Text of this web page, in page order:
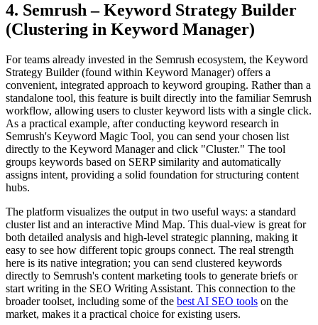
4. Semrush – Keyword Strategy Builder
(Clustering in Keyword Manager)
For teams already invested in the Semrush ecosystem, the Keyword
Strategy Builder (found within Keyword Manager) offers a
convenient, integrated approach to keyword grouping. Rather than a
standalone tool, this feature is built directly into the familiar Semrush
workflow, allowing users to cluster keyword lists with a single click.
As a practical example, after conducting keyword research in
Semrush's Keyword Magic Tool, you can send your chosen list
directly to the Keyword Manager and click "Cluster." The tool
groups keywords based on SERP similarity and automatically
assigns intent, providing a solid foundation for structuring content
hubs.
The platform visualizes the output in two useful ways: a standard
cluster list and an interactive Mind Map. This dual-view is great for
both detailed analysis and high-level strategic planning, making it
easy to see how different topic groups connect. The real strength
here is its native integration; you can send clustered keywords
directly to Semrush's content marketing tools to generate briefs or
start writing in the SEO Writing Assistant. This connection to the
broader toolset, including some of the best AI SEO tools on the
market, makes it a practical choice for existing users.